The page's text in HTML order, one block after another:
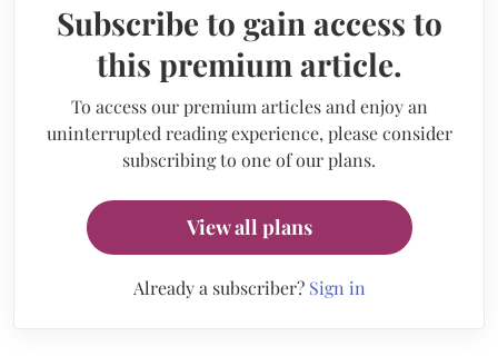
Subscribe to gain access to
this premium article.
To access our premium articles and enjoy an
uninterrupted reading experience, please consider
subscribing to one of our plans.
View all plans
Already a subscriber? Sign in